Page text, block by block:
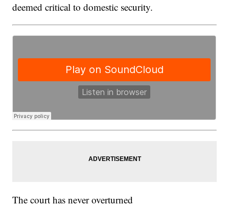
deemed critical to domestic security.
The court has never overturned